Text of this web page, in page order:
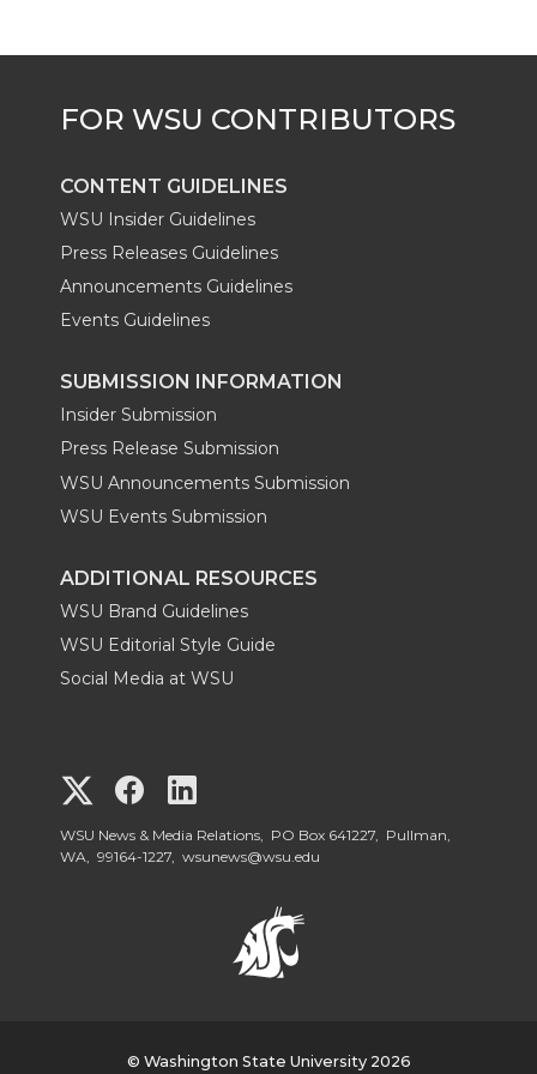
CONTENT GUIDELINES
WSU Insider Guidelines
Press Releases Guidelines
Announcements Guidelines
Events Guidelines
SUBMISSION INFORMATION
Insider Submission
Press Release Submission
WSU Announcements Submission
WSU Events Submission
ADDITIONAL RESOURCES
WSU Brand Guidelines
WSU Editorial Style Guide
Social Media at WSU
G
o
G
o
o
WSU News & Media Relations, PO Box 641227, Pullman,
WA, 99164-1227, wsunews@wsu.edu
© Washington State University 2026